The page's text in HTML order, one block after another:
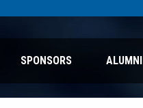
SPONSORS ALUMNI